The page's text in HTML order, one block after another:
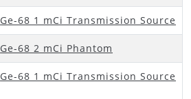
Ge-68 1 mCi Transmission Source
Ge-68 2 mCi Phantom
Ge-68 1 mCi Transmission Source